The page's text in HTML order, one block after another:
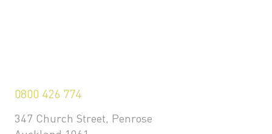
0800 426 774
347 Church Street, Penrose